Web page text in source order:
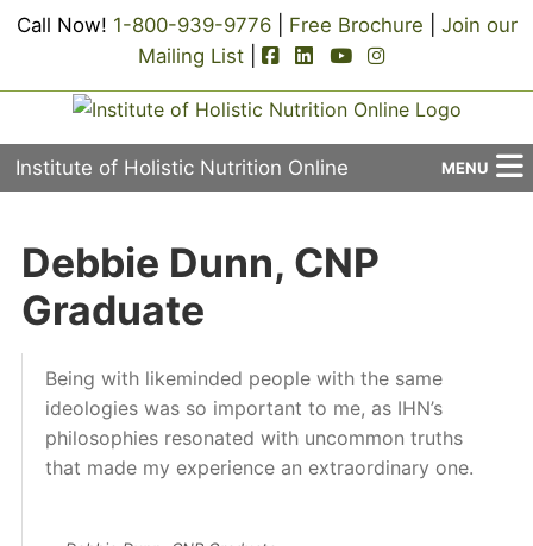
Call Now! 1-800-939-9776| Free Brochure
Join our
Mailing List| facebook-square icon
linkedin-square icon
youtube icon
instagram icon
Institute of Holistic Nutrition Online MENU
Applied Holistic Nutrition Program
Registration
Current Events
Continuing Education
Debbie Dunn, CNP
Graduate
Being with likeminded people with the same
ideologies was so important to me, as IHN’s
philosophies resonated with uncommon truths
that made my experience an extraordinary one.